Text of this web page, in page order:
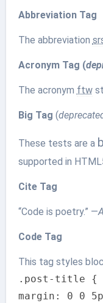
Abbreviation Tag
The abbreviation
Acronym Tag (
The acronym ftw
Big Tag (
These tests are a
supported in
Cite Tag
“Code is poetry.” —
Code Tag
This tag styles
.post-title {
margin: 0 0